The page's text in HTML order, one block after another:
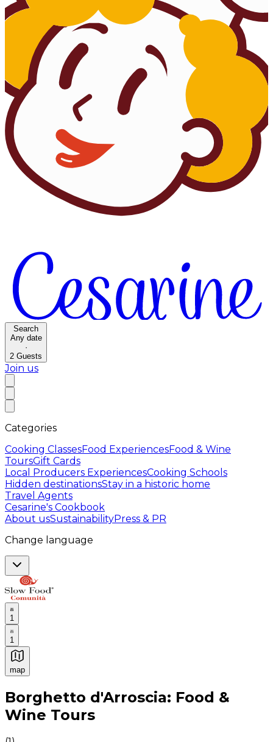
Search
Any date
·
2 Guests
Join us
Categories
Cooking ClassesFood ExperiencesFood & Wine
ToursGift Cards
Local Producers ExperiencesCooking Schools
Hidden destinationsStay in a historic home
Travel Agents
Cesarine's Cookbook
About usSustainabilityPress & PR
Change language
1
1
map
Authentic Italian Cooking Classes, Food experiences
Borghetto d'Arroscia: Food &
Wine Tours